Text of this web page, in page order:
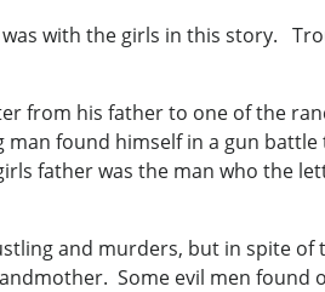
with the girls in this story.
from his father to one of the
found himself in a gun
father was the man who the
and murders, but in spite of
Some evil men found